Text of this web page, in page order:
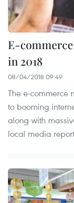
E-
in 2018
08/04/2018 09:49
The e-commerce
to booming
along with
local media